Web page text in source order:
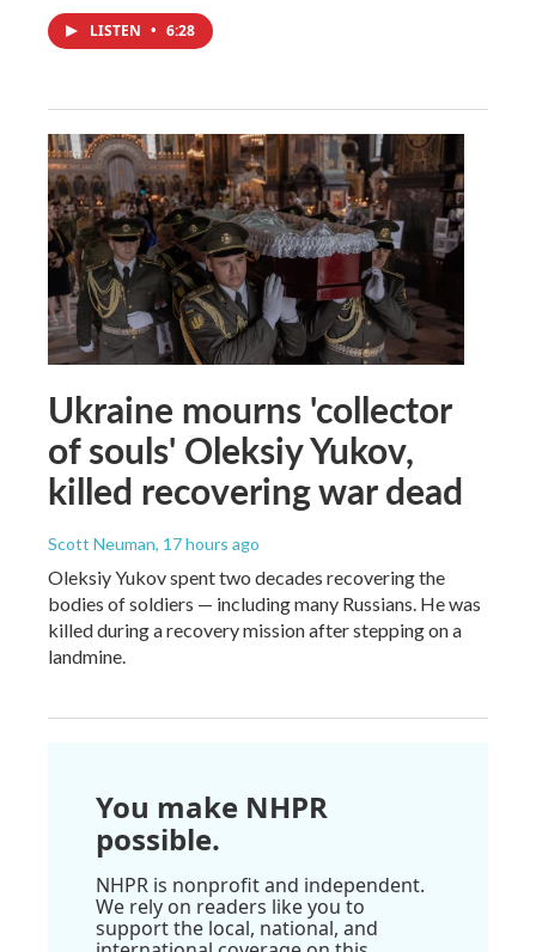
LISTEN • 6:28
Ukraine mourns 'collector
of souls' Oleksiy Yukov,
killed recovering war dead
Scott Neuman, 17 hours ago
Oleksiy Yukov spent two decades recovering the
bodies of soldiers — including many Russians. He was
killed during a recovery mission after stepping on a
landmine.
You make NHPR
possible.
NHPR is nonprofit and independent.
We rely on readers like you to
support the local, national, and